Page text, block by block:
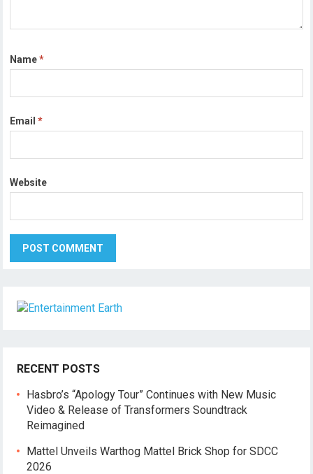
Name*
Email*
Website
RECENT POSTS
Hasbro’s “Apology Tour” Continues with New Music
Video & Release of Transformers Soundtrack
Reimagined
Mattel Unveils Warthog Mattel Brick Shop for SDCC
2026